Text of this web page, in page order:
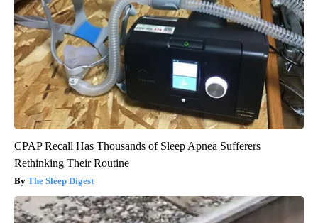
CPAP Recall Has Thousands of Sleep Apnea Sufferers
Rethinking Their Routine
The Sleep Digest